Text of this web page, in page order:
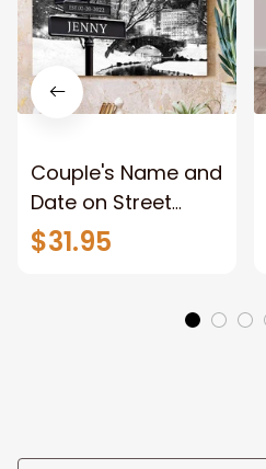
Couple's Name and
Date on Street
Sign,New York City
Manhattan Central
$31.95